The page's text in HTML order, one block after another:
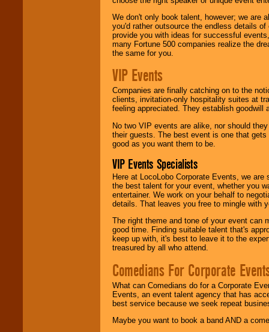
We don't only book talent, however; we are
you'd rather outsource the endless details
provide you with ideas for successful
many Fortune 500 companies realize the
the same for you.
VIP Events
Companies are finally catching on to the
clients, invitation-only hospitality suites at
feeling appreciated. They establish goodwill
No two VIP events are alike, nor should
their guests. The best event is one that
good as you want them to be.
VIP Events Specialists
Here at LocoLobo Corporate Events, we
the best talent for your event, whether you
entertainer. We work on your behalf to
details. That leaves you free to mingle with
The right theme and tone of your event can
good time. Finding suitable talent that's
keep up with, it's best to leave it to the
treasured by all who attend.
Comedians For Corporate
What can Comedians do for a Corporate
Events, an event talent agency that has
best service because we seek repeat
Maybe you want to book a band AND a